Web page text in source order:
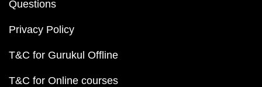
Questions
Privacy Policy
T&C for Gurukul Offline
T&C for Online courses